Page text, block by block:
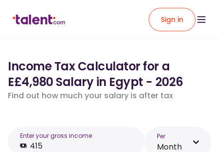
Sign in
Income Tax Calculator for a
E£4,980 Salary in Egypt - 2026
Find out how much your salary is after tax
Enter your gross income Per
Month